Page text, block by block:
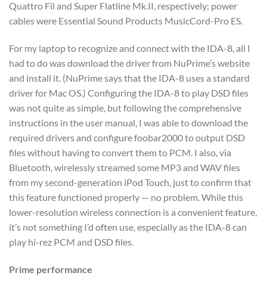
Quattro Fil and Super Flatline Mk.II, respectively; power
cables were Essential Sound Products MusicCord-Pro ES.
For my laptop to recognize and connect with the IDA-8, all I
had to do was download the driver from NuPrime’s website
and install it. (NuPrime says that the IDA-8 uses a standard
driver for Mac OS.) Configuring the IDA-8 to play DSD files
was not quite as simple, but following the comprehensive
instructions in the user manual, I was able to download the
required drivers and configure foobar2000 to output DSD
files without having to convert them to PCM. I also, via
Bluetooth, wirelessly streamed some MP3 and WAV files
from my second-generation iPod Touch, just to confirm that
this feature functioned properly — no problem. While this
lower-resolution wireless connection is a convenient feature,
it’s not something I’d often use, especially as the IDA-8 can
play hi-rez PCM and DSD files.
Prime performance